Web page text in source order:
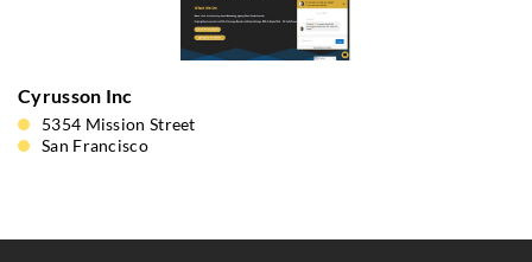
Cyrusson Inc
5354 Mission Street
San Francisco